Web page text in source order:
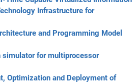
Infrastructure for
and Programming Model
simulator for multiprocessor
Optimization and Deployment of